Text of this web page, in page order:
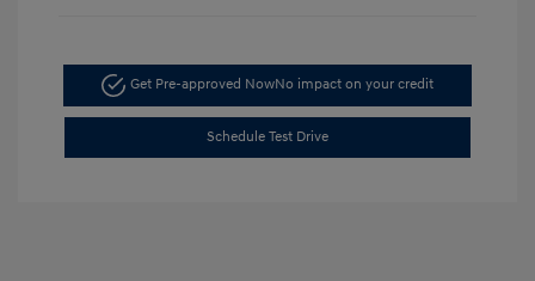
Get Pre-approved NowNo impact on your credit
Schedule Test Drive